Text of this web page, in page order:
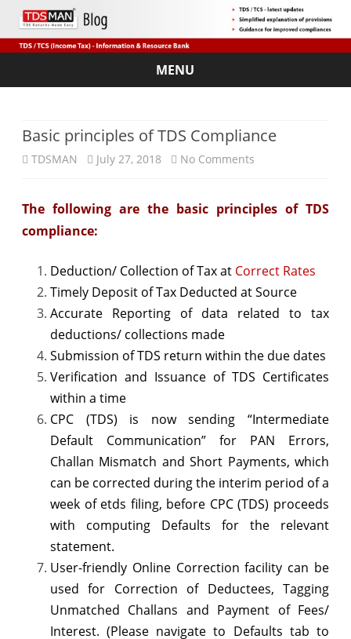
MENU
Skip
Basic principles of TDS Compliance
TDSMAN July 27, 2018 No Comments
principles
TDS
Compliance
The following are the basic principles of TDS
compliance:
Deduction/ Collection of Tax at Correct Rates
Timely Deposit of Tax Deducted at Source
Accurate Reporting of data related to tax
deductions/ collections made
Submission ofTDS return within the due dates
Verification and Issuance of TDS Certificates
within a time
CPC (TDS) is now sending “Intermediate
Default Communication” for PAN Errors,
Challan Mismatch and Short Payments, which
can be corrected during the interim period of a
week of etds filing, before CPC (TDS) proceeds
with computing Defaults for the relevant
statement.
User-friendly Online Correction facility can be
used for Correction of Deductees, Tagging
Unmatched Challans and Payment of Fees/
Interest. (Please navigate to Defaults tab to